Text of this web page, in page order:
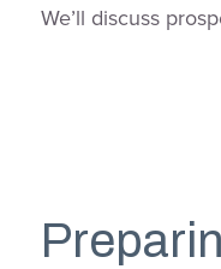
We’ll discuss